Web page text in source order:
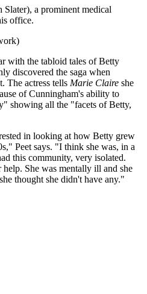
a prominent medical
office.
with the tabloid tales of Betty
discovered the saga when
The actress tells Marie Claire she
of Cunningham's ability to
showing all the "facets of Betty,
in looking at how Betty grew
Peet says. "I think she was, in a
this community, very isolated.
She was mentally ill and she
thought she didn't have any."